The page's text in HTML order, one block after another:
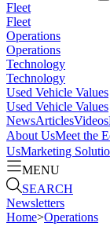
Fleet
Fleet
Operations
Operations
Technology
Technology
Used Vehicle Values
Used Vehicle Values
NewsArticlesVideos
About UsMeet the
UsMarketing
MENU
SEARCH
Newsletters
Home>Operations